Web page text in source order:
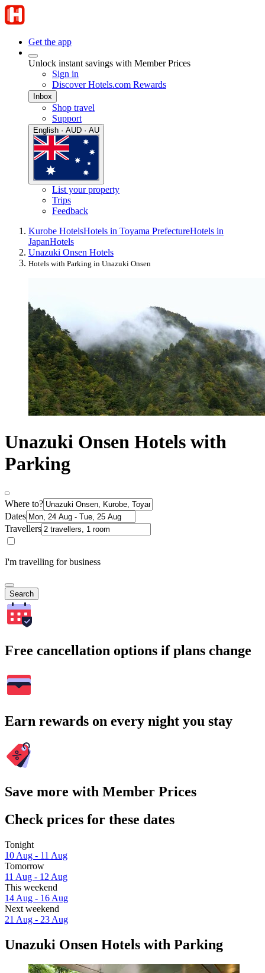
Get the app
Unlock instant savings with Member Prices
Sign in
Discover Hotels.com Rewards
Inbox
Shop travel
Support
English · AUD · AU
List your property
Trips
Feedback
Kurobe HotelsHotels in Toyama PrefectureHotels in
JapanHotels
Unazuki Onsen Hotels
Hotels with Parking in Unazuki Onsen
Unazuki Onsen Hotels with
Parking
Where to?
Dates
Travellers
I'm travelling for business
Search
Free cancellation options if plans change
Earn rewards on every night you stay
Save more with Member Prices
Check prices for these dates
Tonight
10 Aug - 11 Aug
Tomorrow
11 Aug - 12 Aug
This weekend
14 Aug - 16 Aug
Next weekend
21 Aug - 23 Aug
Unazuki Onsen Hotels with Parking